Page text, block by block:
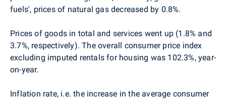
fuels', prices of natural gas decreased by 0.8%.
Prices of goods in total and services went up (1.8% and
3.7%, respectively). The overall consumer price index
excluding imputed rentals for housing was 102.3%, year-
on-year.
Inflation rate, i.e. the increase in the average consumer